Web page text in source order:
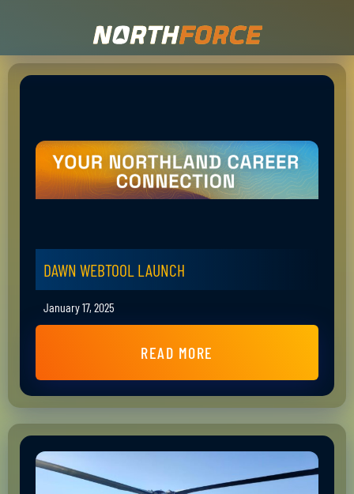
DAWN WEBTOOL LAUNCH
January 17, 2025
READ MORE